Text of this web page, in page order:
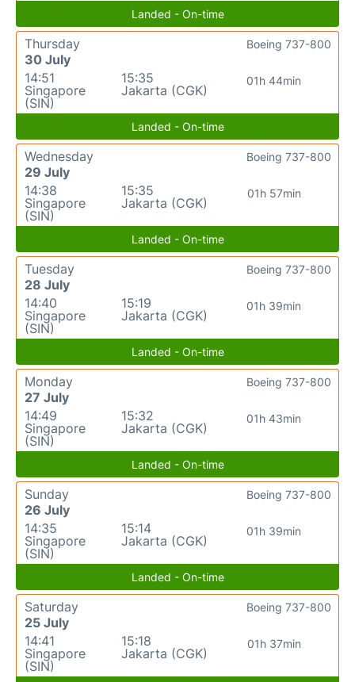
Landed - On-time
Thursday
30 July
14:51
Singapore
(SIN)
15:35
Jakarta (CGK)
01h 44min
Boeing 737-800
Landed - On-time
Wednesday
29 July
14:38
Singapore
(SIN)
15:35
Jakarta (CGK)
01h 57min
Boeing 737-800
Landed - On-time
Tuesday
28 July
14:40
Singapore
(SIN)
15:19
Jakarta (CGK)
01h 39min
Boeing 737-800
Landed - On-time
Monday
27 July
14:49
Singapore
(SIN)
15:32
Jakarta (CGK)
01h 43min
Boeing 737-800
Landed - On-time
Sunday
26 July
14:35
Singapore
(SIN)
15:14
Jakarta (CGK)
01h 39min
Boeing 737-800
Landed - On-time
Saturday
25 July
14:41
Singapore
(SIN)
15:18
Jakarta (CGK)
01h 37min
Boeing 737-800